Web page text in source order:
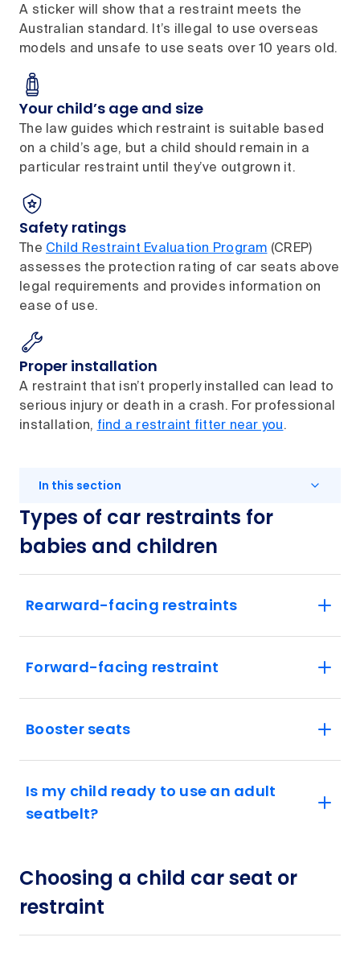
A sticker will show that a restraint meets the
Australian standard. It’s illegal to use overseas
models and unsafe to use seats over 10 years old.
Your child’s age and size
The law guides which restraint is suitable based
on a child’s age, but a child should remain in a
particular restraint until they’ve outgrown it.
Safety ratings
The Child Restraint Evaluation Program (CREP)
assesses the protection rating of car seats above
legal requirements and provides information on
ease of use.
Proper installation
A restraint that isn’t properly installed can lead to
serious injury or death in a crash. For professional
installation, find a restraint fitter near you.
In this section
Types of car restraints for
babies and children
Rearward-facing restraints
Forward-facing restraint
Booster seats
Is my child ready to use an adult
seatbelt?
Choosing a child car seat or
restraint